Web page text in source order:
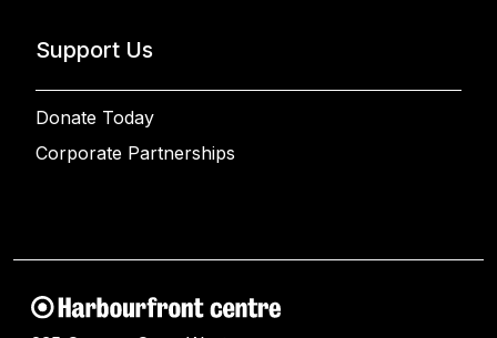
Support Us
Donate Today
Corporate Partnerships